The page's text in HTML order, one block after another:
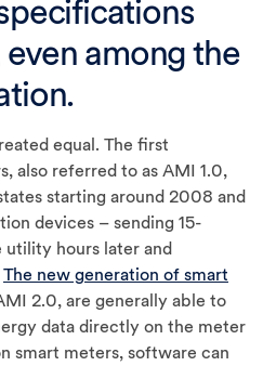
among the
equal. The first
also referred to as AMI 1.0,
starting around 2008 and
devices – sending 15-
utility hours later and
The new generation of smart
2.0, are generally able to
data directly on the meter
smart meters, software can